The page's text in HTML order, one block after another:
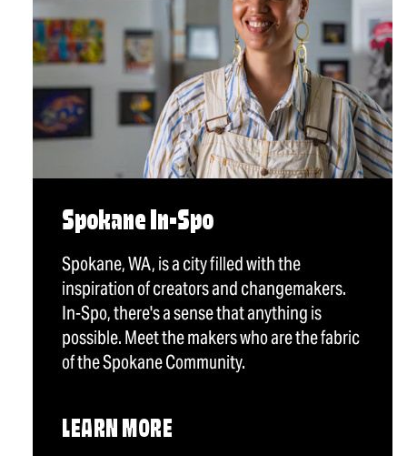
Spokane In-Spo
Spokane, WA, is a city filled with the
inspiration of creators and changemakers.
In-Spo, there's a sense that anything is
possible. Meet the makers who are the fabric
of the Spokane Community.
LEARN MORE